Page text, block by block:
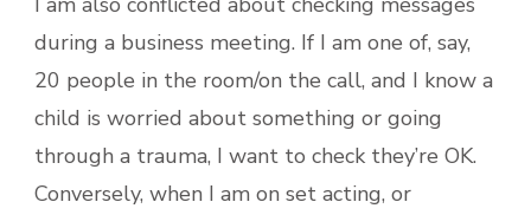
during a business meeting. If I am one of, say,
20 people in the room/on the call, and I know a
child is worried about something or going
through a trauma, I want to check they’re OK.
Conversely, when I am on set acting, or